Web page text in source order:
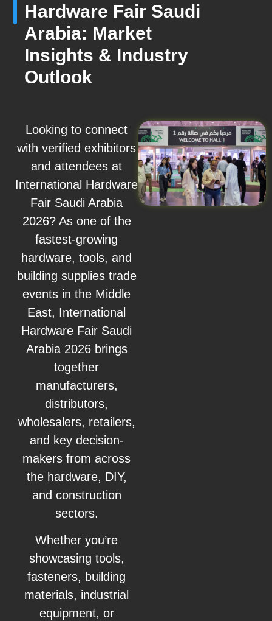
Hardware Fair Saudi
Arabia: Market
Insights & Industry
Outlook
Looking to connect
with verified exhibitors
and attendees at
International Hardware
Fair Saudi Arabia
2026? As one of the
fastest-growing
hardware, tools, and
building supplies trade
events in the Middle
East, International
Hardware Fair Saudi
Arabia 2026 brings
together
manufacturers,
distributors,
wholesalers, retailers,
and key decision-
makers from across
the hardware, DIY,
and construction
sectors.
Whether you’re
showcasing tools,
fasteners, building
materials, industrial
equipment, or